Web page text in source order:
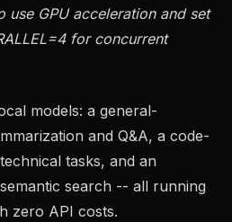
text for embeddings.
GPU acceleration and set
for concurrent
models: a general-
and Q&A, a code-
tasks, and an
search -- all running